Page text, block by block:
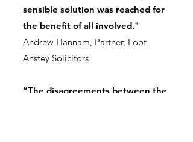
sensible solution was reached for
the benefit of all involved."
Andrew Hannam, Partner, Foot
Anstey Solicitors
“The disagreements between the